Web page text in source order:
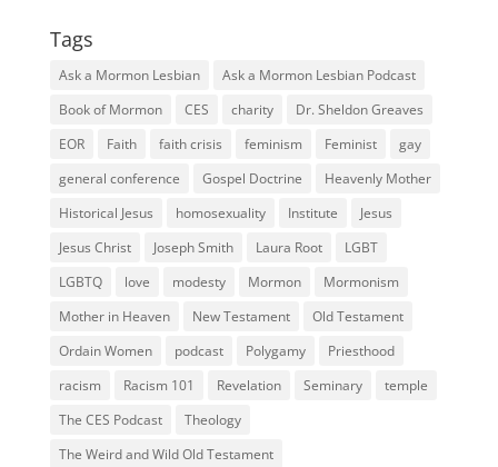
Tags
Ask a Mormon Lesbian
Ask a Mormon Lesbian Podcast
Book of Mormon
CES charity
Dr. Sheldon Greaves
EOR
Faith faith crisis feminism Feminist
gay
general conference
Gospel Doctrine
Heavenly Mother
Historical Jesus
homosexuality Institute
Jesus
Jesus Christ
Joseph Smith Laura Root
LGBT
LGBTQ
love modesty Mormon
Mormonism
Mother in Heaven
New Testament
Old Testament
Ordain Women
podcast Polygamy
Priesthood
racism
Racism 101 Revelation Seminary
temple
The CES Podcast
Theology
The Weird and Wild Old Testament